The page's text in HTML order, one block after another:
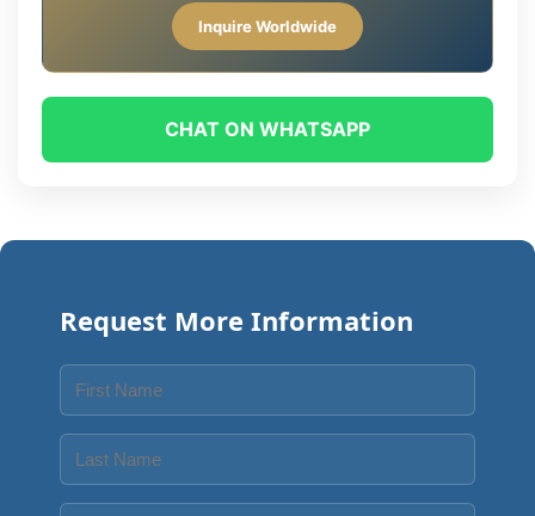
Inquire Worldwide
CHAT ON WHATSAPP
Request More Information